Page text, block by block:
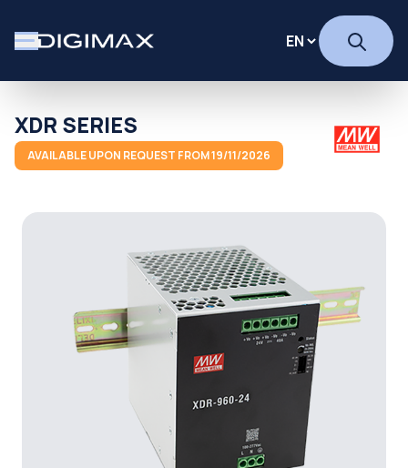
XDR SERIES
AVAILABLE UPON REQUEST FROM 19/11/2026